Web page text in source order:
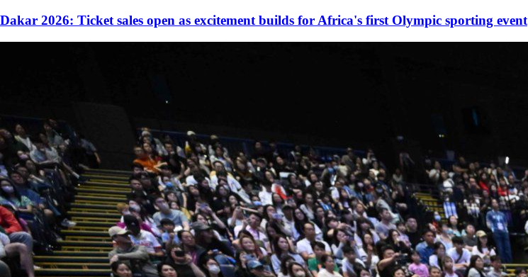
Dakar 2026: Ticket sales open as excitement builds for Africa's first Olympic sporting event